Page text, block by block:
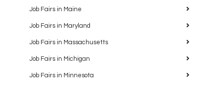
Job Fairs in Maine
Job Fairs in Maryland
Job Fairs in Massachusetts
Job Fairs in Michigan
Job Fairs in Minnesota